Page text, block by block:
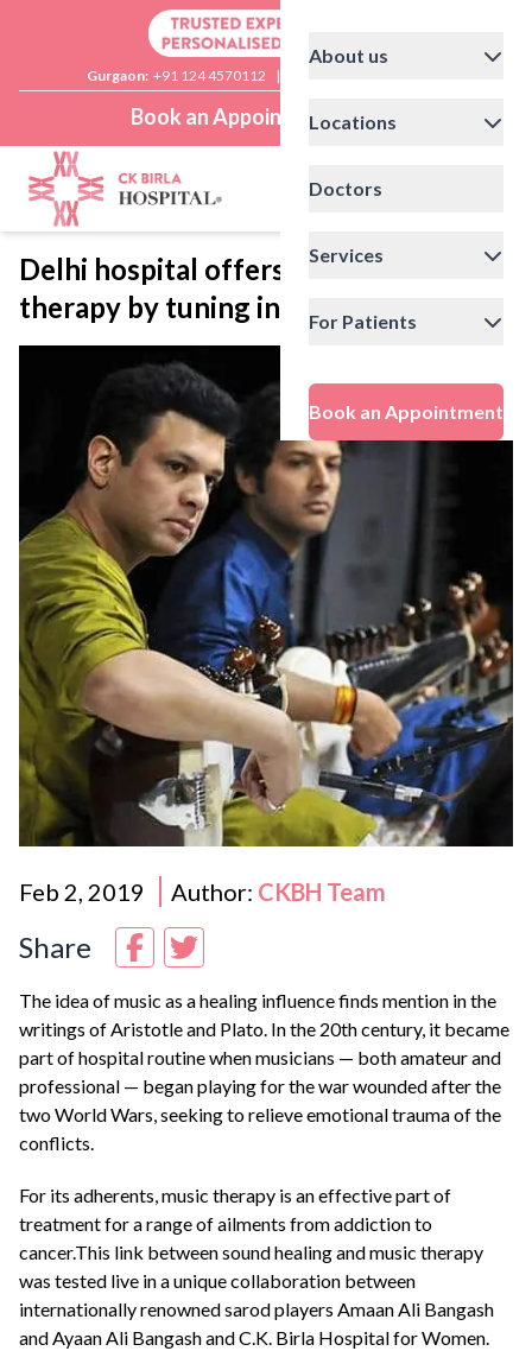
Gurgaon: +91 124 4570112 |
Book an Appointment
About us
Locations
Doctors
Services
For Patients
Book an Appointment
Delhi hospital offers a soothing
therapy by tuning into music
Feb 2, 2019 Author: CKBH Team
Share
The idea of music as a healing influence finds mention in the
writings of Aristotle and Plato. In the 20th century, it became
part of hospital routine when musicians — both amateur and
professional — began playing for the war wounded after the
two World Wars, seeking to relieve emotional trauma of the
conflicts.
For its adherents, music therapy is an effective part of
treatment for a range of ailments from addiction to
cancer.This link between sound healing and music therapy
was tested live in a unique collaboration between
internationally renowned sarod players Amaan Ali Bangash
and Ayaan Ali Bangash and C.K. Birla Hospital for Women.